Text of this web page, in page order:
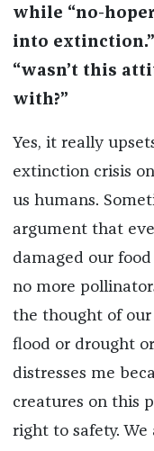
while “no-
into extinction.”
“wasn’t this
with?”
Yes, it really
extinction crisis
us humans.
argument that
damaged our
no more
the thought of
flood or drought
distresses me
creatures on this
right to safety.